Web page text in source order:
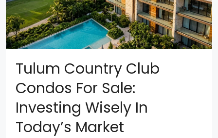
Tulum Country Club
Condos For Sale:
Investing Wisely In
Today’s Market